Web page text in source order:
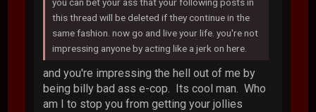
this thread will be deleted if they continue in the
same fashion. now go and live your life. you're not
impressing anyone by acting like a jerk on here.
and you're impressing the hell out of me by
being billy bad ass e-cop. Its cool man. Who
am I to stop you from getting your jollies